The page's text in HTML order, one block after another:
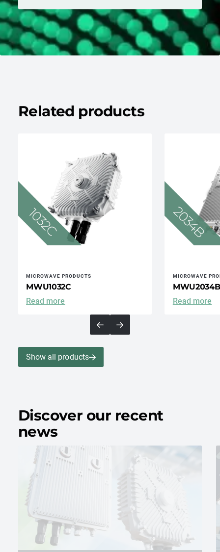
Related products
MICROWAVE PRODUCTS
MWU1032C
Read more
MICROWAVE
MWU2034B
Read more
Show all products
Discover our recent
news